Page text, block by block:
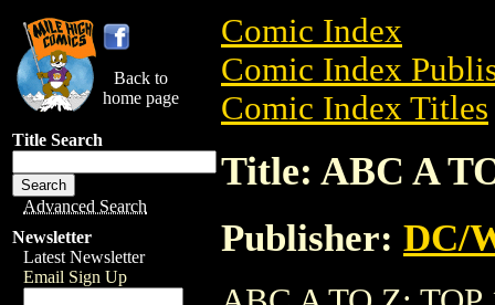
Back to
home page
Title Search
Advanced Search
Newsletter
Latest Newsletter
Email Sign Up
Comic Index
Comic Index
Comic Index Titles
Title: ABC A
Publisher: DC/